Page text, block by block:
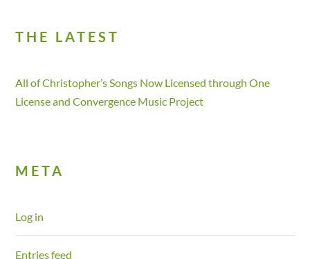
THE LATEST
All of Christopher’s Songs Now Licensed through One
License and Convergence Music Project
META
Log in
Entries feed